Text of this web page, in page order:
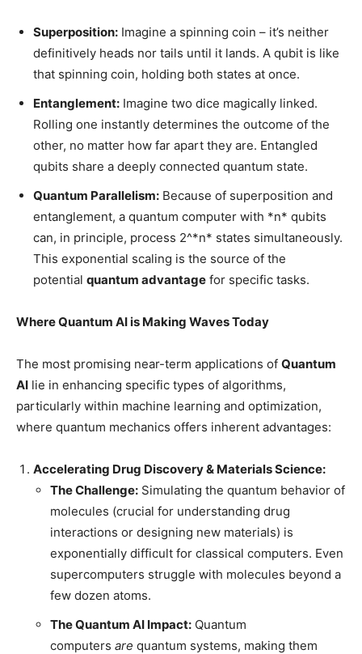
Superposition: Imagine a spinning coin – it’s neither
definitively heads nor tails until it lands. A qubit is like
that spinning coin, holding both states at once.
Entanglement: Imagine two dice magically linked.
Rolling one instantly determines the outcome of the
other, no matter how far apart they are. Entangled
qubits share a deeply connected quantum state.
Quantum Parallelism: Because of superposition and
entanglement, a quantum computer with *n* qubits
can, in principle, process 2^*n* states simultaneously.
This exponential scaling is the source of the
potential quantum advantage for specific tasks.
Where Quantum AI is Making Waves Today
The most promising near-term applications of Quantum
AI lie in enhancing specific types of algorithms,
particularly within machine learning and optimization,
where quantum mechanics offers inherent advantages:
Accelerating Drug Discovery & Materials Science:
The Challenge: Simulating the quantum behavior of
molecules (crucial for understanding drug
interactions or designing new materials) is
exponentially difficult for classical computers. Even
supercomputers struggle with molecules beyond a
few dozen atoms.
The Quantum AI Impact: Quantum
computers are quantum systems, making them